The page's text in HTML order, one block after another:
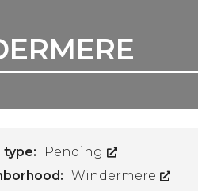
Pending
Windermere